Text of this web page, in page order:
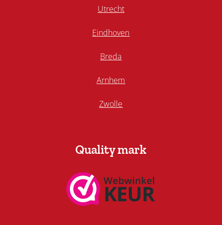
Utrecht
Eindhoven
Breda
Arnhem
Zwolle
Quality mark